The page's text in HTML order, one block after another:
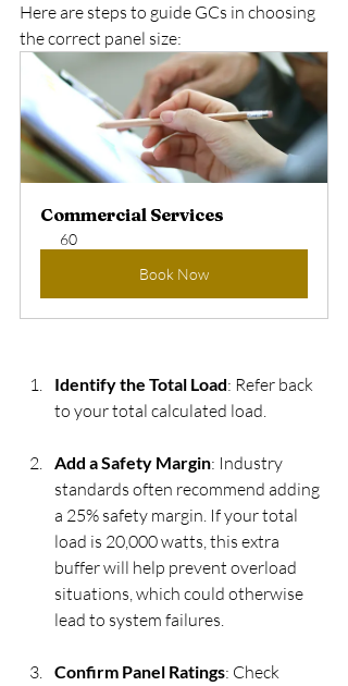
Here are steps to guide GCs in choosing
the correct panel size:
Commercial Services
60
Book Now
Identify the Total Load: Refer back
to your total calculated load.
Add a Safety Margin: Industry
standards often recommend adding
a 25% safety margin. If your total
load is 20,000 watts, this extra
buffer will help prevent overload
situations, which could otherwise
lead to system failures.
Confirm Panel Ratings: Check